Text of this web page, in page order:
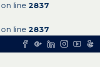
on line 2837
on line 2837